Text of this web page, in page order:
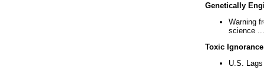
Genetically
Warning
science ...
Toxic Ignorance
U.S.